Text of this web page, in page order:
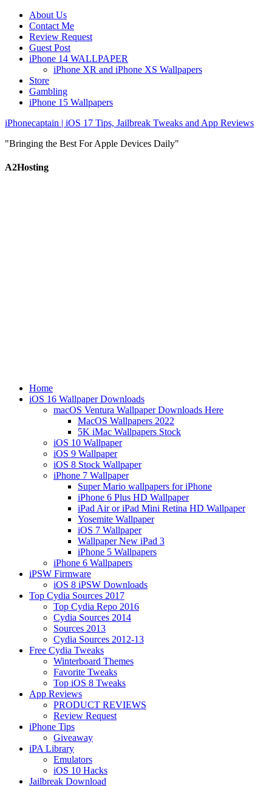
About Us
Contact Me
Review Request
Guest Post
iPhone 14 WALLPAPER
iPhone XR and iPhone XS Wallpapers
Store
Gambling
iPhone 15 Wallpapers
iPhonecaptain | iOS 17 Tips, Jailbreak Tweaks and App Reviews
"Bringing the Best For Apple Devices Daily"
A2Hosting
Home
iOS 16 Wallpaper Downloads
macOS Ventura Wallpaper Downloads Here
MacOS Wallpapers 2022
5K iMac Wallpapers Stock
iOS 10 Wallpaper
iOS 9 Wallpaper
iOS 8 Stock Wallpaper
iPhone 7 Wallpaper
Super Mario wallpapers for iPhone
iPhone 6 Plus HD Wallpaper
iPad Air or iPad Mini Retina HD Wallpaper
Yosemite Wallpaper
iOS 7 Wallpaper
Wallpaper New iPad 3
iPhone 5 Wallpapers
iPhone 6 Wallpapers
iPSW Firmware
iOS 8 iPSW Downloads
Top Cydia Sources 2017
Top Cydia Repo 2016
Cydia Sources 2014
Sources 2013
Cydia Sources 2012-13
Free Cydia Tweaks
Winterboard Themes
Favorite Tweaks
Top iOS 8 Tweaks
App Reviews
PRODUCT REVIEWS
Review Request
iPhone Tips
Giveaway
iPA Library
Emulators
iOS 10 Hacks
Jailbreak Download